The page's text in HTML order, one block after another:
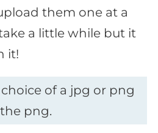
them one at a
a little while but it
it!
of a jpg or png
png.